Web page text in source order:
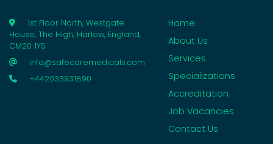
1st Floor North, Westgate
House, The High, Harlow, England,
CM20 1YS
info@safecaremedicals.com
+442033931890
Home
About Us
Services
Specializations
Accreditation
Job Vacancies
Contact Us